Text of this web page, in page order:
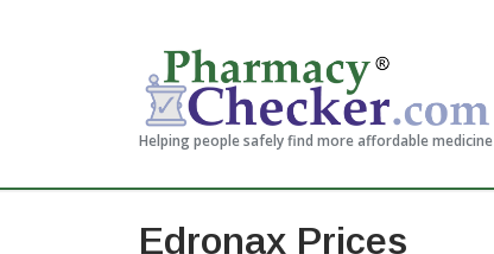
Helping people safely find more affordable medicine
Edronax Prices